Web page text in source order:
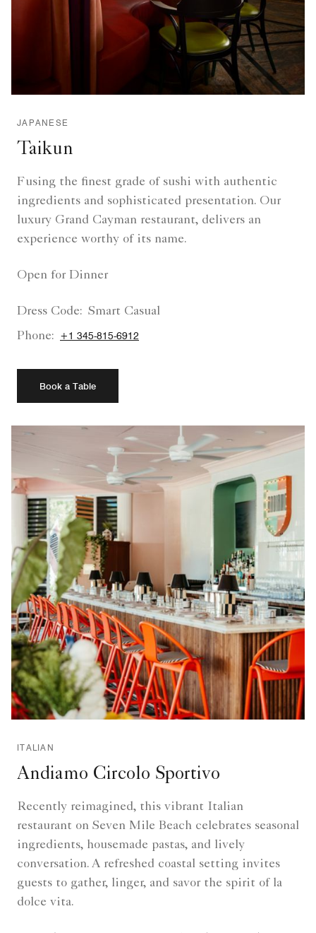
JAPANESE
Taikun
Fusing the finest grade of sushi with authentic
ingredients and sophisticated presentation. Our
luxury Grand Cayman restaurant, delivers an
experience worthy of its name.
Open for Dinner
Dress Code: Smart Casual
Phone:
+1 345-815-6912
Book a Table
ITALIAN
Andiamo Circolo Sportivo
Recently reimagined, this vibrant Italian
restaurant on Seven Mile Beach celebrates seasonal
ingredients, housemade pastas, and lively
conversation. A refreshed coastal setting invites
guests to gather, linger, and savor the spirit of la
dolce vita.